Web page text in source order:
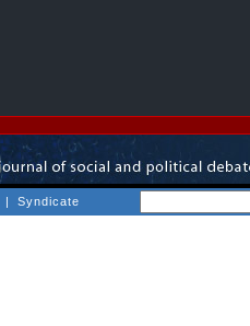
| Syndicate